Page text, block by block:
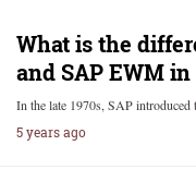
What is the
and SAP EWM in
In the late 1970s, SAP
5 years ago